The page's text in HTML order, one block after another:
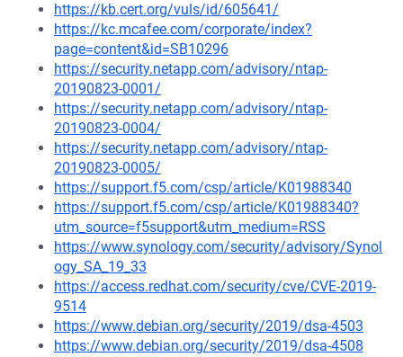
https://kb.cert.org/vuls/id/605641/
https://kc.mcafee.com/corporate/index?
page=content&id=SB10296
https://security.netapp.com/advisory/ntap-
20190823-0001/
https://security.netapp.com/advisory/ntap-
20190823-0004/
https://security.netapp.com/advisory/ntap-
20190823-0005/
https://support.f5.com/csp/article/K01988340
https://support.f5.com/csp/article/K01988340?
utm_source=f5support&utm_medium=RSS
https://www.synology.com/security/advisory/Synol
ogy_SA_19_33
https://access.redhat.com/security/cve/CVE-2019-
9514
https://www.debian.org/security/2019/dsa-4503
https://www.debian.org/security/2019/dsa-4508